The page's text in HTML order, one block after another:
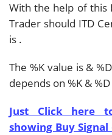
With the help of this
Trader should ITD
is .
The %K value is &
depends on %K &
Just Click here
showing Buy